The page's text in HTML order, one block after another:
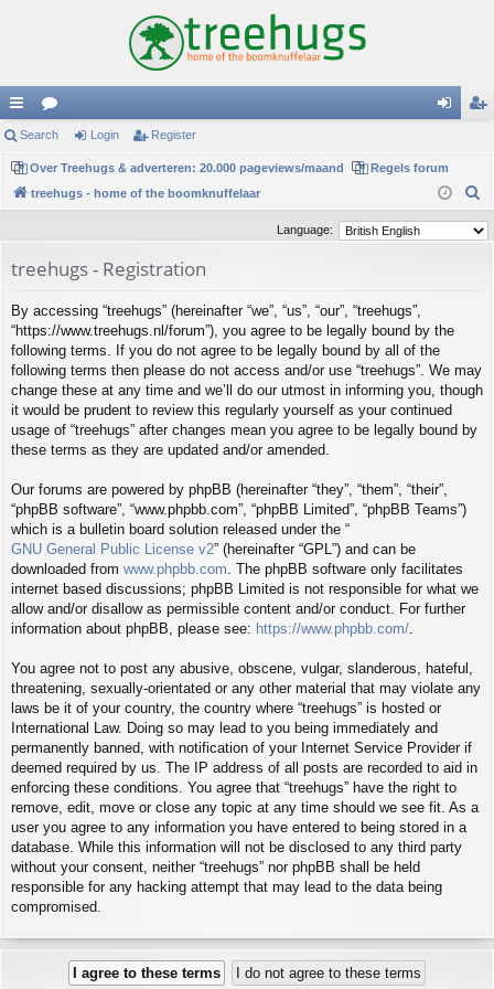
ui
ck
lin
or
u
m
in
er
Search Login Register
Over Treehugs & adverteren: 20.000 pageviews/maand
Regels forum
treehugs - home of the boomknuffelaar
a
Language:
treehugs - Registration
By accessing “treehugs” (hereinafter “we”, “us”, “our”, “treehugs”,
“https://www.treehugs.nl/forum”), you agree to be legally bound by the
following terms. If you do not agree to be legally bound by all of the
following terms then please do not access and/or use “treehugs”. We may
change these at any time and we’ll do our utmost in informing you, though
it would be prudent to review this regularly yourself as your continued
usage of “treehugs” after changes mean you agree to be legally bound by
these terms as they are updated and/or amended.
Our forums are powered by phpBB (hereinafter “they”, “them”, “their”,
“phpBB software”, “www.phpbb.com”, “phpBB Limited”, “phpBB Teams”)
which is a bulletin board solution released under the “
GNU General Public License v2” (hereinafter “GPL”) and can be
downloaded from www.phpbb.com . The phpBB software only facilitates
internet based discussions; phpBB Limited is not responsible for what we
allow and/or disallow as permissible content and/or conduct. For further
information about phpBB, please see: https://www.phpbb.com/
You agree not to post any abusive, obscene, vulgar, slanderous, hateful,
threatening, sexually-orientated or any other material that may violate any
laws be it of your country, the country where “treehugs” is hosted or
International Law. Doing so may lead to you being immediately and
permanently banned, with notification of your Internet Service Provider if
deemed required by us. The IP address of all posts are recorded to aid in
enforcing these conditions. You agree that “treehugs” have the right to
remove, edit, move or close any topic at any time should we see fit. As a
user you agree to any information you have entered to being stored in a
database. While this information will not be disclosed to any third party
without your consent, neither “treehugs” nor phpBB shall be held
responsible for any hacking attempt that may lead to the data being
compromised.